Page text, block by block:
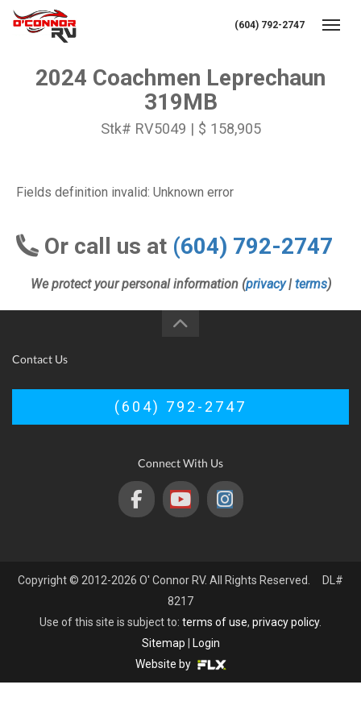
(604) 792-2747
2024 Coachmen Leprechaun
319MB
Stk# RV5049 | $ 158,905
Fields definition invalid: Unknown error
Or call us at (604) 792-2747
We protect your personal information (privacy| terms)
Contact Us
(604) 792-2747
Connect With Us
Copyright © 2012-2026 O' Connor RV. All Rights Reserved. DL#
8217
Use of this site is subject to: terms of use, privacy policy.
Sitemap
Login
Website by